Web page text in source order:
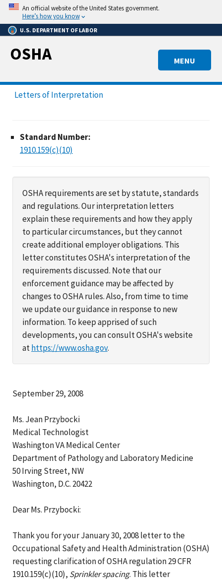
Skip
main
content
An official website of the United States government.
Here’s how you know
U.S. DEPARTMENT OF LABOR
MENU
OSHA
Letters of Interpretation
Standard Number:
1910.159(c)(10)
OSHA requirements are set by statute, standards
and regulations. Our interpretation letters
explain these requirements and how they apply
to particular circumstances, but they cannot
create additional employer obligations. This
letter constitutes OSHA's interpretation of the
requirements discussed. Note that our
enforcement guidance may be affected by
changes to OSHA rules. Also, from time to time
we update our guidance in response to new
information. To keep apprised of such
developments, you can consult OSHA's website
athttps://www.osha.gov.
September 29, 2008
Ms. Jean Przybocki
Medical Technologist
Washington VA Medical Center
Department of Pathology and Laboratory Medicine
50 Irving Street, NW
Washington, D.C. 20422
Dear Ms. Przybocki:
Thank you for your January 30, 2008 letter to the
Occupational Safety and Health Administration (OSHA)
requesting clarification of OSHA regulation 29 CFR
1910.159(c)(10), Sprinkler spacing. This letter